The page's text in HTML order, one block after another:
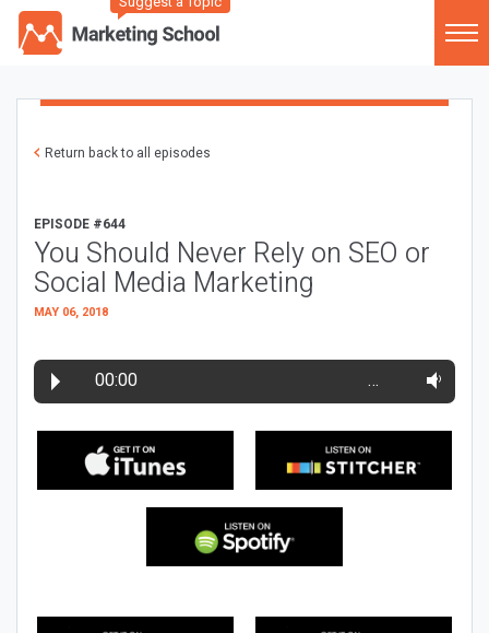
Return back to all episodes
EPISODE #644
You Should Never Rely on SEO or
Social Media Marketing
MAY 06, 2018
00:00 …